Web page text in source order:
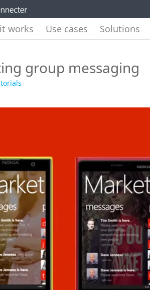
works Use cases Solutions
group messaging